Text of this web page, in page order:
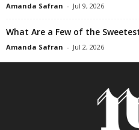
Amanda Safran - Jul 9, 2026
What Are a Few of the
Amanda Safran - Jul 2, 2026